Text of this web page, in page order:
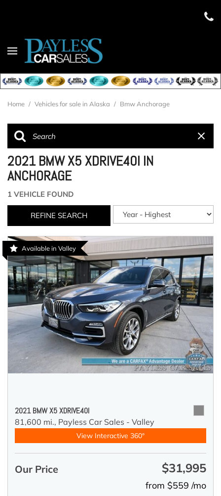
Home / Vehicles for sale in Alaska / Bmw Anchorage
2021 BMW X5 XDRIVE40I IN
ANCHORAGE
1 VEHICLE FOUND
REFINE SEARCH
Available in Valley
2021 BMW X5 XDRIVE40I
81,600 mi., Payless Car Sales - Valley
View Interactive 360°
Our Price $31,995
from $559 /mo